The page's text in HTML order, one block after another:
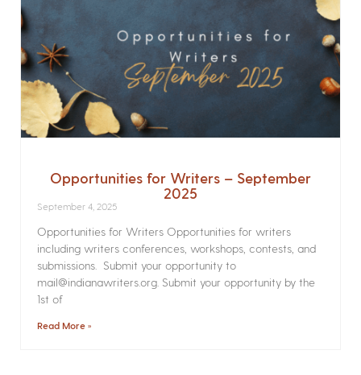
Opportunities for Writers – September
2025
September 4, 2025
Opportunities for Writers Opportunities for writers
including writers conferences, workshops, contests, and
submissions. Submit your opportunity to
mail@indianawriters.org. Submit your opportunity by the
1st of
Read More »